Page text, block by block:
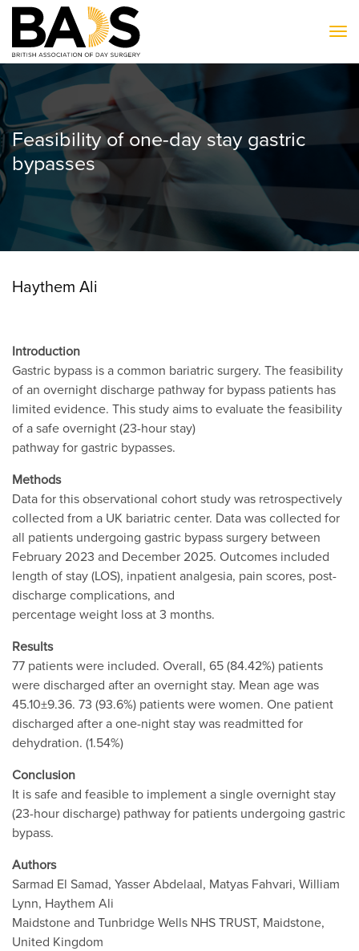
Feasibility of one-day stay gastric
bypasses
Haythem Ali
Introduction
Gastric bypass is a common bariatric surgery. The feasibility
of an overnight discharge pathway for bypass patients has
limited evidence. This study aims to evaluate the feasibility
of a safe overnight (23-hour stay)
pathway for gastric bypasses.
Methods
Data for this observational cohort study was retrospectively
collected from a UK bariatric center. Data was collected for
all patients undergoing gastric bypass surgery between
February 2023 and December 2025. Outcomes included
length of stay (LOS), inpatient analgesia, pain scores, post-
discharge complications, and
percentage weight loss at 3 months.
Results
77 patients were included. Overall, 65 (84.42%) patients
were discharged after an overnight stay. Mean age was
45.10±9.36. 73 (93.6%) patients were women. One patient
discharged after a one-night stay was readmitted for
dehydration. (1.54%)
Conclusion
It is safe and feasible to implement a single overnight stay
(23-hour discharge) pathway for patients undergoing gastric
bypass.
Authors
Sarmad El Samad, Yasser Abdelaal, Matyas Fahvari, William
Lynn, Haythem Ali
Maidstone and Tunbridge Wells NHS TRUST, Maidstone,
United Kingdom